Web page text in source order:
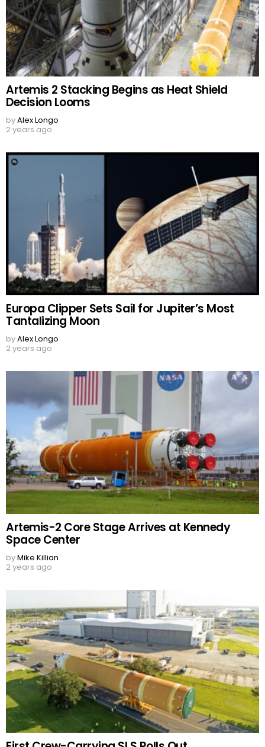
Artemis 2 Stacking Begins as Heat Shield
Decision Looms
byAlex Longo
2 years ago
Europa Clipper Sets Sail for Jupiter’s Most
Tantalizing Moon
byAlex Longo
2 years ago
Artemis-2 Core Stage Arrives at Kennedy
Space Center
byMike Killian
2 years ago